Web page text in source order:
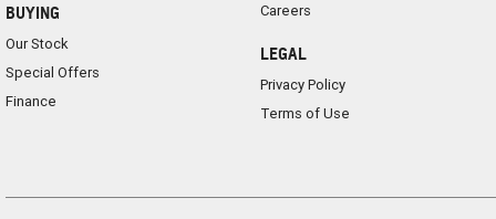
BUYING
Our Stock
Special Offers
Finance
Careers
LEGAL
Privacy Policy
Terms of Use